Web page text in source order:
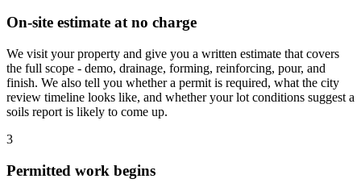
On-site estimate at no charge
We visit your property and give you a written estimate that covers
the full scope - demo, drainage, forming, reinforcing, pour, and
finish. We also tell you whether a permit is required, what the city
review timeline looks like, and whether your lot conditions suggest a
soils report is likely to come up.
3
Permitted work begins